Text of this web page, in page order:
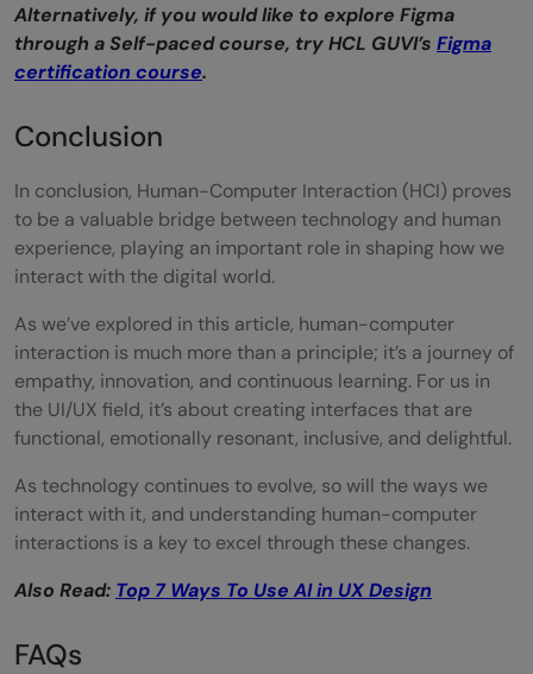
Alternatively, if you would like to explore Figma
through a Self-paced course, try HCL GUVI’s Figma
certification course.
Conclusion
In conclusion, Human-Computer Interaction (HCI) proves
to be a valuable bridge between technology and human
experience, playing an important role in shaping how we
interact with the digital world.
As we’ve explored in this article, human-computer
interaction is much more than a principle; it’s a journey of
empathy, innovation, and continuous learning. For us in
the UI/UX field, it’s about creating interfaces that are
functional, emotionally resonant, inclusive, and delightful.
As technology continues to evolve, so will the ways we
interact with it, and understanding human-computer
interactions is a key to excel through these changes.
Also Read: Top 7 Ways To Use AI in UX Design
FAQs